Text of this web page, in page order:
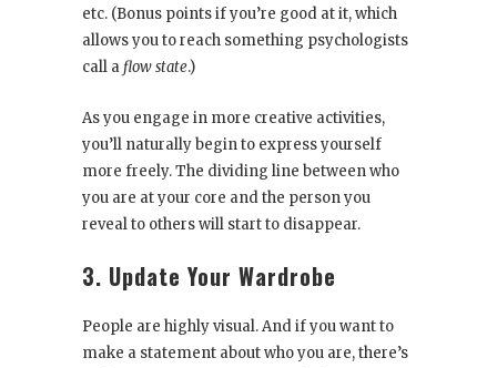
etc. (Bonus points if you’re good at it, which
allows you to reach something psychologists
call a flow state.)
As you engage in more creative activities,
you’ll naturally begin to express yourself
more freely. The dividing line between who
you are at your core and the person you
reveal to others will start to disappear.
3. Update Your Wardrobe
People are highly visual. And if you want to
make a statement about who you are, there’s